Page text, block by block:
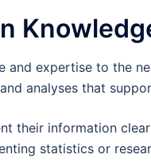
and expertise to the
analyses that
their information
statistics or